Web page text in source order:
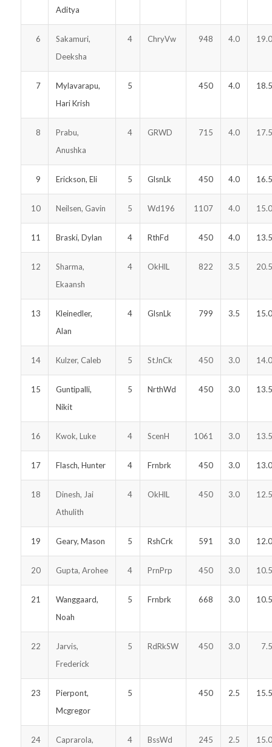
Aditya
6
Sakamuri,
Deeksha
4 ChryVw 948 4.0
7
Mylavarapu,
Hari Krish
5 450 4.0
8
Prabu,
Anushka
4 GRWD 715 4.0
9 Erickson, Eli 5 GlsnLk 450 4.0
10 Neilsen, Gavin 5 Wd196 1107 4.0
11 Braski, Dylan 4 RthFd 450 4.0
12
Sharma,
Ekaansh
4 OkHlL 822 3.5
13
Kleinedler,
Alan
4 GlsnLk 799 3.5
14 Kulzer, Caleb 5 StJnCk 450 3.0
15
Guntipalli,
Nikit
5 NrthWd 450 3.0
16 Kwok, Luke 4 ScenH 1061 3.0
17 Flasch, Hunter 4 Frnbrk 450 3.0
18
Dinesh, Jai
Athulith
4 OkHlL 450 3.0
19 Geary, Mason 5 RshCrk 591 3.0
20 Gupta, Arohee 4 PrnPrp 450 3.0
21
Wanggaard,
Noah
5 Frnbrk 668 3.0
22
Jarvis,
Frederick
5 RdRkSW 450 3.0
23
Pierpont,
Mcgregor
5 450 2.5
24
Caprarola,
4 BssWd 245 2.5